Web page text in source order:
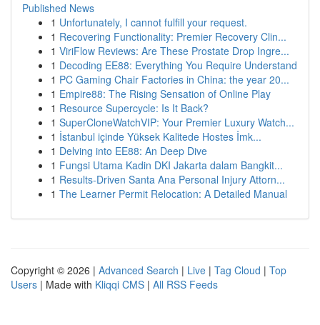
Published News
1 Unfortunately, I cannot fulfill your request.
1 Recovering Functionality: Premier Recovery Clin...
1 ViriFlow Reviews: Are These Prostate Drop Ingre...
1 Decoding EE88: Everything You Require Understand
1 PC Gaming Chair Factories in China: the year 20...
1 Empire88: The Rising Sensation of Online Play
1 Resource Supercycle: Is It Back?
1 SuperCloneWatchVIP: Your Premier Luxury Watch...
1 İstanbul içinde Yüksek Kalitede Hostes İmk...
1 Delving into EE88: An Deep Dive
1 Fungsi Utama Kadin DKI Jakarta dalam Bangkit...
1 Results-Driven Santa Ana Personal Injury Attorn...
1 The Learner Permit Relocation: A Detailed Manual
Copyright © 2026 | Advanced Search | Live | Tag Cloud | Top
Users | Made with Kliqqi CMS | All RSS Feeds